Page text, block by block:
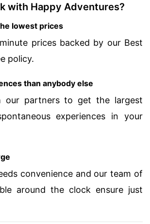
with Happy Adventures?
lowest prices
prices backed by our Best
policy.
than anybody else
our partners to get the largest
experiences in your
convenience and our team of
around the clock ensure just